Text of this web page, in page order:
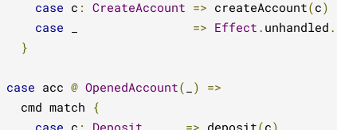
case c : CreateAccount => createAccount(c)
case
=> Effect . unhandled .
}
case acc @ OpenedAccount( ) =>
cmd match
{